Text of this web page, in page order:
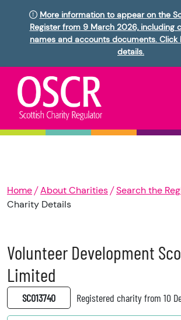
More information to appear on the
Register from 9 March 2026, including
names and accounts documents. Click
details.
Home About Charities
Search the
Charity Details
Volunteer Development
Limited
SC013740 Registered charity from 10